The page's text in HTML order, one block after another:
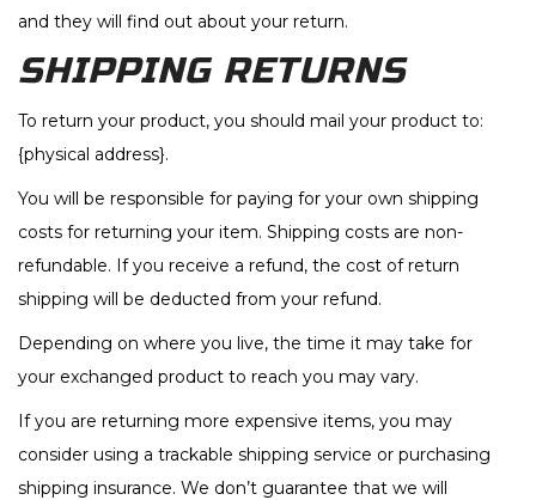
and they will find out about your return.
SHIPPING RETURNS
To return your product, you should mail your product to:
{physical address}.
You will be responsible for paying for your own shipping
costs for returning your item. Shipping costs are non-
refundable. If you receive a refund, the cost of return
shipping will be deducted from your refund.
Depending on where you live, the time it may take for
your exchanged product to reach you may vary.
If you are returning more expensive items, you may
consider using a trackable shipping service or purchasing
shipping insurance. We don’t guarantee that we will